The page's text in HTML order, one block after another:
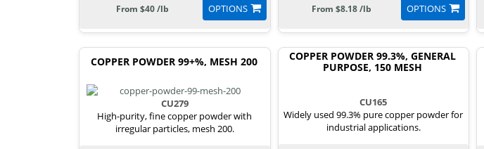
OPTIONS
From $40 /lb OPTIONS
From $8.18 /lb
COPPER POWDER 99+%, MESH 200
CU279
High-purity, fine copper powder with
irregular particles, mesh 200.
COPPER POWDER 99.3%, GENERAL
PURPOSE, 150 MESH
CU165
Widely used 99.3% pure copper powder for
industrial applications.